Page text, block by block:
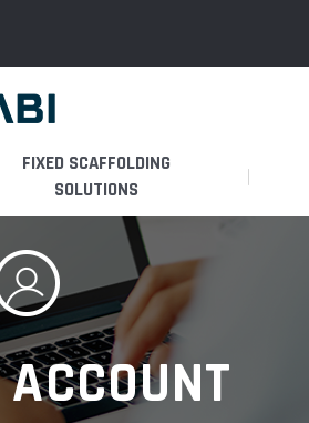
FIXED SCAFFOLDING
SOLUTIONS